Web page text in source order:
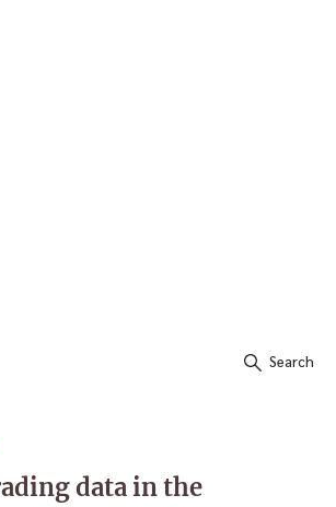
Search
data in the